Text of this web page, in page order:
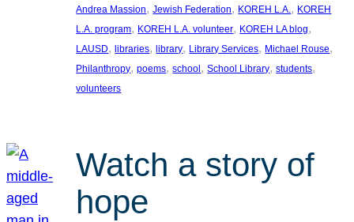
Andrea Massion, Jewish Federation, KOREH L.A., KOREH
L.A. program, KOREH L.A. volunteer, KOREH LA blog
LAUSD, libraries, library, Library Services, Michael Rouse
Philanthropy, poems, school, School Library, students
volunteers
Watch a story of
hope